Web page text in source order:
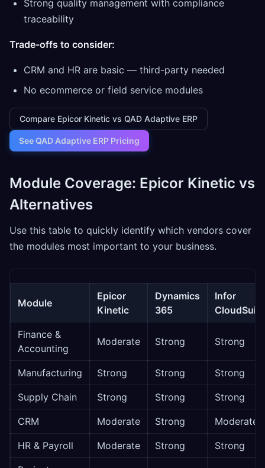
Strong quality management with compliance
traceability
Trade-offs to consider:
CRM and HR are basic — third-party needed
No ecommerce or field service modules
Compare Epicor Kinetic vs QAD Adaptive ERP
See QAD Adaptive ERP Pricing
Module Coverage: Epicor Kinetic vs
Alternatives
Use this table to quickly identify which vendors cover
the modules most important to your business.
Module
Epicor
Kinetic
Dynamics
365
Infor
CloudSuite
Finance &
Accounting
Moderate Strong Strong
Manufacturing Strong Strong Strong
Supply Chain Strong Strong Strong
CRM Moderate Strong Moderate
HR & Payroll Moderate Strong Strong